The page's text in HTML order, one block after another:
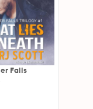
Falls